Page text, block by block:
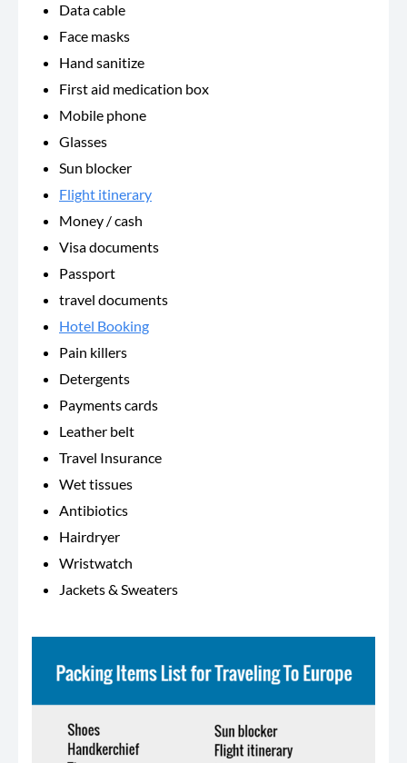
Data cable
Face masks
Hand sanitize
First aid medication box
Mobile phone
Glasses
Sun blocker
Flight itinerary
Money / cash
Visa documents
Passport
travel documents
Hotel Booking
Pain killers
Detergents
Payments cards
Leather belt
Travel Insurance
Wet tissues
Antibiotics
Hairdryer
Wristwatch
Jackets & Sweaters